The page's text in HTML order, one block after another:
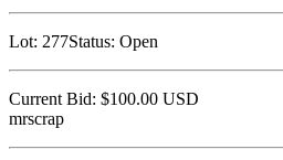
Lot: 277Status: Open
Current Bid: $100.00 USD
mrscrap